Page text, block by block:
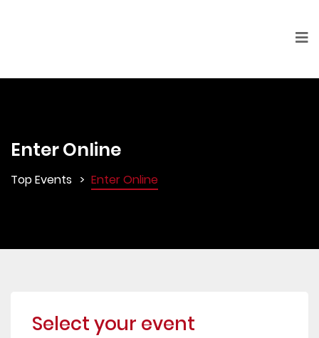
Enter Online
Top Events Enter Online
Select your event